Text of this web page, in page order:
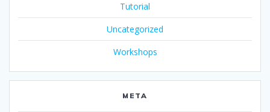
Tutorial
Uncategorized
Workshops
META